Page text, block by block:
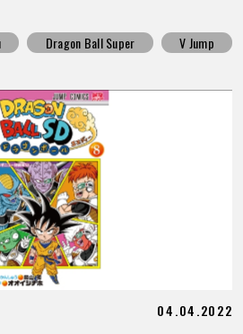
Dragon Ball Super V Jump
04.04.2022